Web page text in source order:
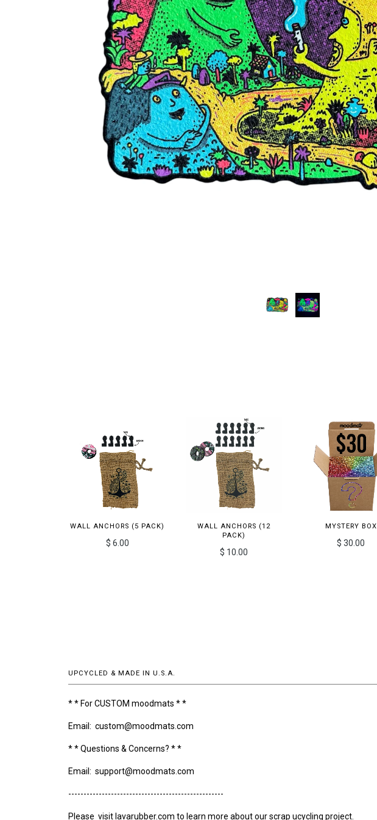
WALL ANCHORS (5 PACK)
$ 6.00
WALL ANCHORS (12
PACK)
$ 10.00
MYSTERY BOX
$ 30.00
UPCYCLED & MADE IN U.S.A.
* * For CUSTOM moodmats * *
Email: custom@moodmats.com
* * Questions & Concerns? * *
Email: support@moodmats.com
---------------------------------------------------
Please visit lavarubber.com to learn more about our scrap ucycling project.